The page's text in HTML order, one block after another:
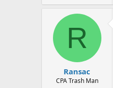
R
Ransac
CPA Trash Man